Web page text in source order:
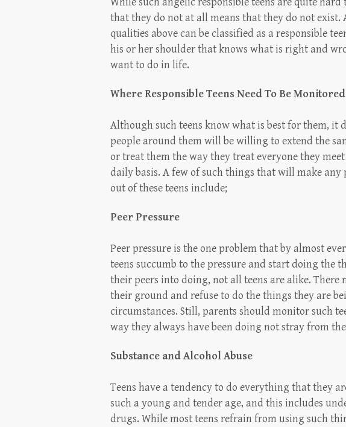
that they do not at all means that they do not exist.
qualities above can be classified as a responsible
his or her shoulder that knows what is right and
want to do in life.
Where Responsible Teens Need To Be Monitored
Although such teens know what is best for them, it
people around them will be willing to extend the
or treat them the way they treat everyone they
daily basis. A few of such things that will make
out of these teens include;
Peer Pressure
Peer pressure is the one problem that by almost
teens succumb to the pressure and start doing the
their peers into doing, not all teens are alike. There
their ground and refuse to do the things they are
circumstances. Still, parents should monitor such
way they always have been doing not stray from
Substance and Alcohol Abuse
Teens have a tendency to do everything that they
such a young and tender age, and this includes
drugs. While most teens refrain from using such